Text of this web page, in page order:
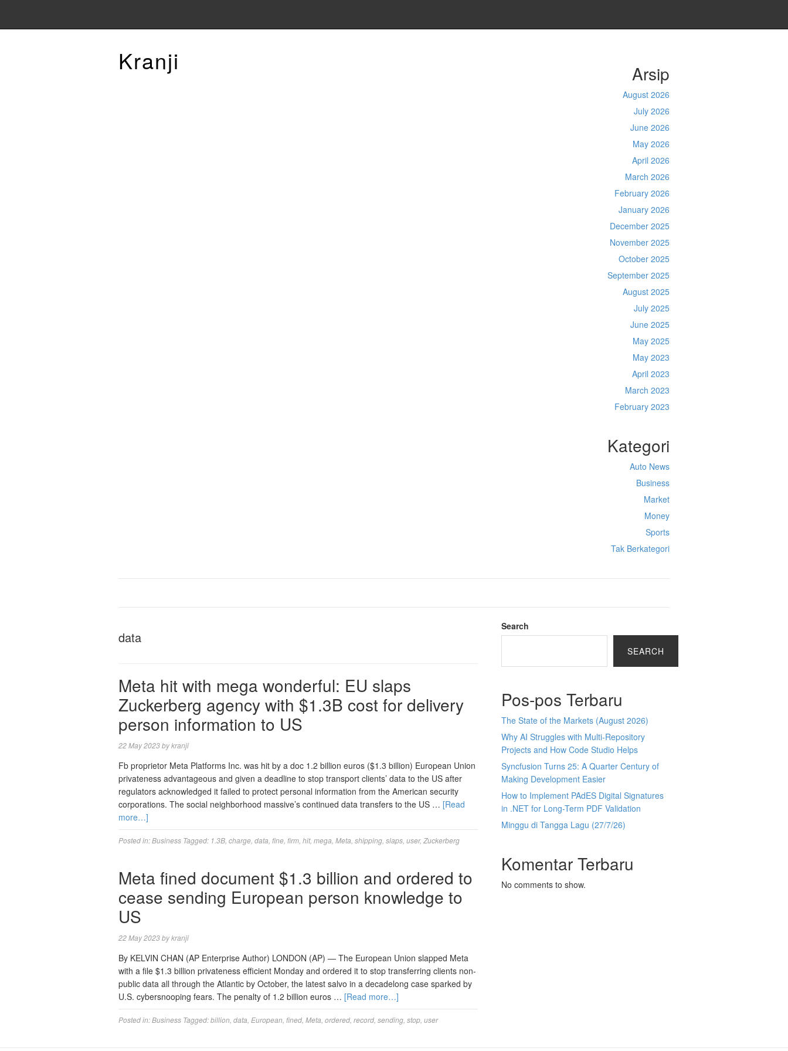
Kranji Arsip
August 2026
July 2026
June 2026
May 2026
April 2026
March 2026
February 2026
January 2026
December 2025
November 2025
October 2025
September 2025
August 2025
July 2025
June 2025
May 2025
May 2023
April 2023
March 2023
February 2023
Kategori
Auto News
Business
Market
Money
Sports
Tak Berkategori
data
Meta hit with mega wonderful: EU slaps
Zuckerberg agency with $1.3B cost for delivery
person information to US
22 May 2023bykranji
Fb proprietor Meta Platforms Inc. was hit by a doc 1.2 billion euros ($1.3 billion) European Union
privateness advantageous and given a deadline to stop transport clients’ data to the US after
regulators acknowledged it failed to protect personal information from the American security
corporations. The social neighborhood massive’s continued data transfers to the US … [Read
more…]
Posted in:Business Tagged: 1.3B charge data fine firm hit, mega Meta shipping slaps user, Zuckerberg
Meta fined document $1.3 billion and ordered to
cease sending European person knowledge to
US
22 May 2023bykranji
By KELVIN CHAN (AP Enterprise Author) LONDON (AP) — The European Union slapped Meta
with a file $1.3 billion privateness efficient Monday and ordered it to stop transferring clients non-
public data all through the Atlantic by October, the latest salvo in a decadelong case sparked by
U.S. cybersnooping fears. The penalty of 1.2 billion euros … [Read more…]
Posted in:Business Tagged:billion data European fined Meta ordered record sending stop user
Search
SEARCH
Pos-pos Terbaru
The State of the Markets (August 2026)
Why AI Struggles with Multi-Repository
Projects and How Code Studio Helps
Syncfusion Turns 25: A Quarter Century of
Making Development Easier
How to Implement PAdES Digital Signatures
in .NET for Long-Term PDF Validation
Minggu di Tangga Lagu (27/7/26)
Komentar Terbaru
No comments to show.